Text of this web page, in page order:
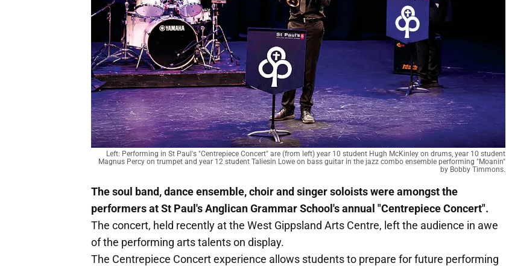
Left: Performing in St Paul's "Centrepiece Concert" are (from left) year 10 student Hugh McKinley on drums, year 10 student
Magnus Percy on trumpet and year 12 student Taliesin Lowe on bass guitar in the jazz combo ensemble performing "Moanin"
by Bobby Timmons.
The soul band, dance ensemble, choir and singer soloists were amongst the
performers at St Paul's Anglican Grammar School's annual "Centrepiece Concert".
The concert, held recently at the West Gippsland Arts Centre, left the audience in awe
of the performing arts talents on display.
The Centrepiece Concert experience allows students to prepare for future performing